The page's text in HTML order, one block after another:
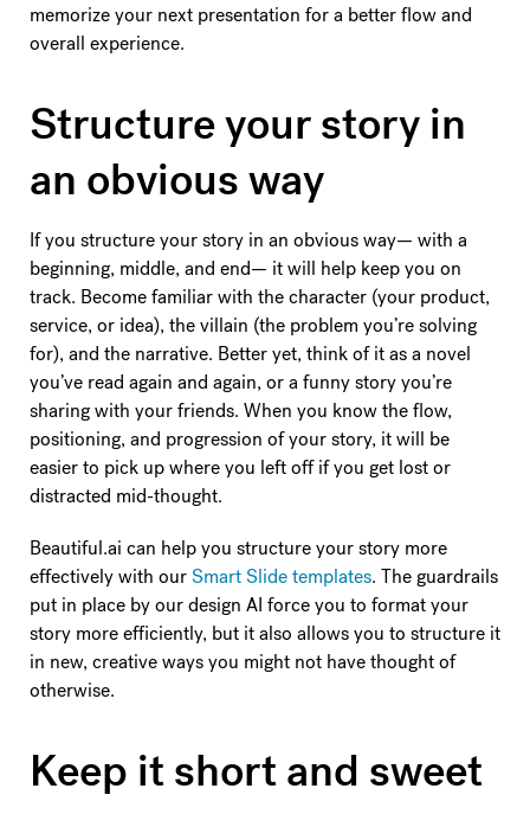
memorize your next presentation for a better flow and
overall experience.
Structure your story in
an obvious way
If you structure your story in an obvious way— with a
beginning, middle, and end— it will help keep you on
track. Become familiar with the character (your product,
service, or idea), the villain (the problem you’re solving
for), and the narrative. Better yet, think of it as a novel
you’ve read again and again, or a funny story you’re
sharing with your friends. When you know the flow,
positioning, and progression of your story, it will be
easier to pick up where you left off if you get lost or
distracted mid-thought.
Beautiful.ai can help you structure your story more
effectively with our Smart Slide templates. The guardrails
put in place by our design AI force you to format your
story more efficiently, but it also allows you to structure it
in new, creative ways you might not have thought of
otherwise.
Keep it short and sweet